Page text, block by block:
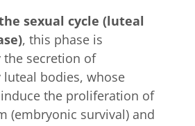
sexual cycle (luteal
, this phase is
the secretion of
bodies, whose
the proliferation of
(embryonic survival) and